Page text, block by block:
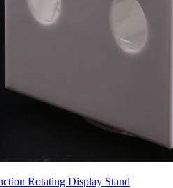
Rotating Display Stand